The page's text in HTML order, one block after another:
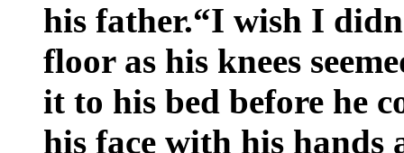
his father.“I wish I
floor as his knees
it to his bed before he
his face with his hands